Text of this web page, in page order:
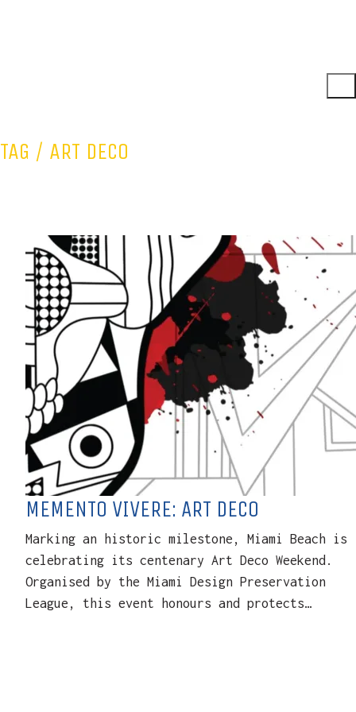
TAG / ART DECO
MEMENTO VIVERE: ART DECO
Marking an historic milestone, Miami Beach is
celebrating its centenary Art Deco Weekend.
Organised by the Miami Design Preservation
League, this event honours and protects…